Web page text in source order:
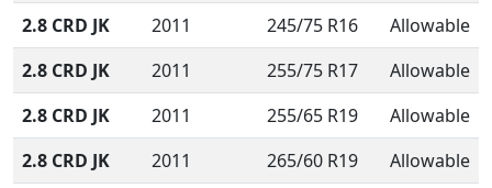
2.8 CRD JK
2011 245/75 R16
Allowable
2.8 CRD JK
2011 255/75 R17
Allowable
2.8 CRD JK
2011 255/65 R19
Allowable
2.8 CRD JK
2011 265/60 R19
Allowable